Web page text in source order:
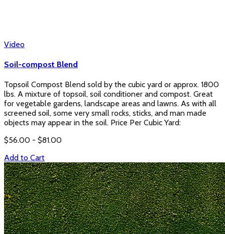
Video
Soil-compost Blend
Topsoil Compost Blend sold by the cubic yard or approx. 1800
lbs. A mixture of topsoil, soil conditioner and compost. Great
for vegetable gardens, landscape areas and lawns. As with all
screened soil, some very small rocks, sticks, and man made
objects may appear in the soil. Price Per Cubic Yard:
$56.00 - $81.00
Add to Cart